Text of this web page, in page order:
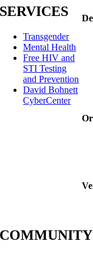
SERVICES
Transgender
Mental Health
Free HIV and
STI Testing
and Prevention
David Bohnett
CyberCenter
COMMUNITY